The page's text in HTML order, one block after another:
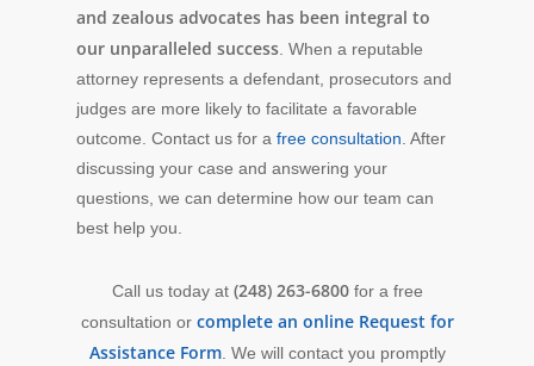
and zealous advocates has been integral to
our unparalleled success. When a reputable
attorney represents a defendant, prosecutors and
judges are more likely to facilitate a favorable
outcome. Contact us for a free consultation. After
discussing your case and answering your
questions, we can determine how our team can
best help you.
Call us today at (248) 263-6800for a free
consultation or complete an online Request for
Assistance Form. We will contact you promptly